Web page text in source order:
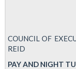
COUNCIL OF
REID
PAY AND NIGHT